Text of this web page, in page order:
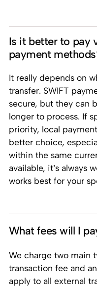
Is it better to pay
payment
It really depends on
transfer. SWIFT
secure, but they can
longer to process. If
priority, local
better choice,
within the same
available, it’s always
works best for your
What fees will I
We charge two main
transaction fee and
apply to all external